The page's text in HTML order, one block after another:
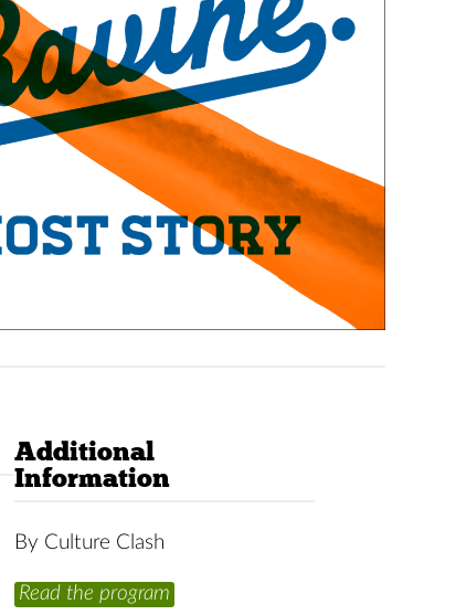
Additional
Information
By Culture Clash
Read the program